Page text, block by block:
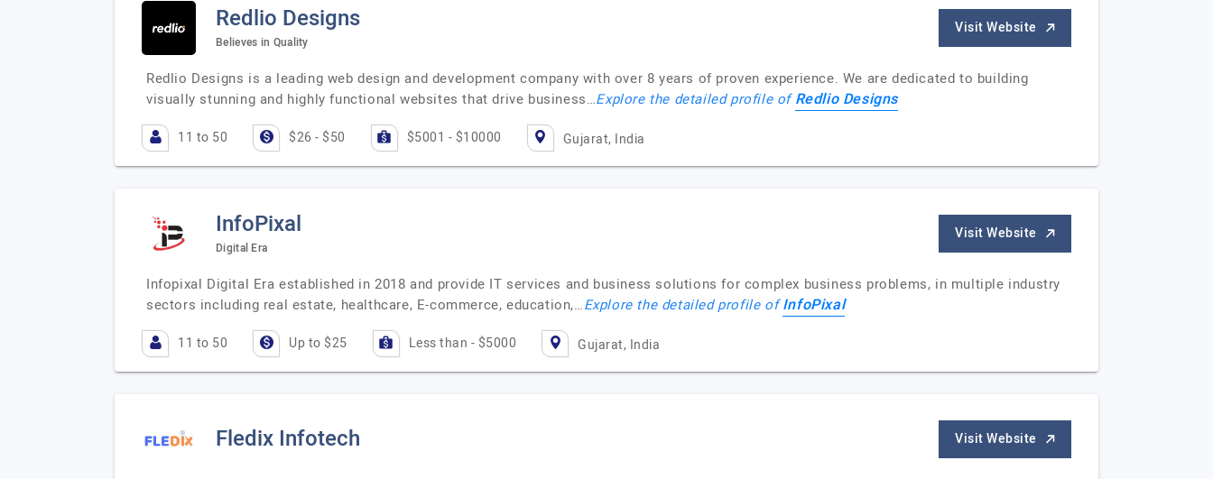
Redlio Designs
Believes in Quality
Visit Website
Redlio Designs is a leading web design and development company with over 8 years of proven experience. We are dedicated to building
visually stunning and highly functional websites that drive business…Explore the detailed profile ofRedlio Designs
11 to 50 $26 - $50 $5001 - $10000 Gujarat, India
InfoPixal
Digital Era
Visit Website
Infopixal Digital Era established in 2018 and provide IT services and business solutions for complex business problems, in multiple industry
sectors including real estate, healthcare, E-commerce, education,…Explore the detailed profile ofInfoPixal
11 to 50 Up to $25 Less than - $5000 Gujarat, India
Fledix Infotech Visit Website